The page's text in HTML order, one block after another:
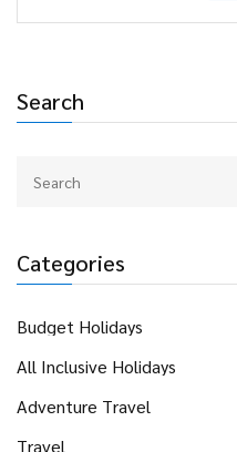
Search
Categories
Budget Holidays
All Inclusive Holidays
Adventure Travel
Travel